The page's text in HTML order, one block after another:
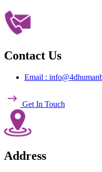
Contact Us
Email :
Get In Touch
Address